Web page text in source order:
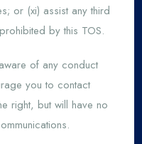
or (xi) assist any third
by this TOS.
of any conduct
you to contact
right, but will have no